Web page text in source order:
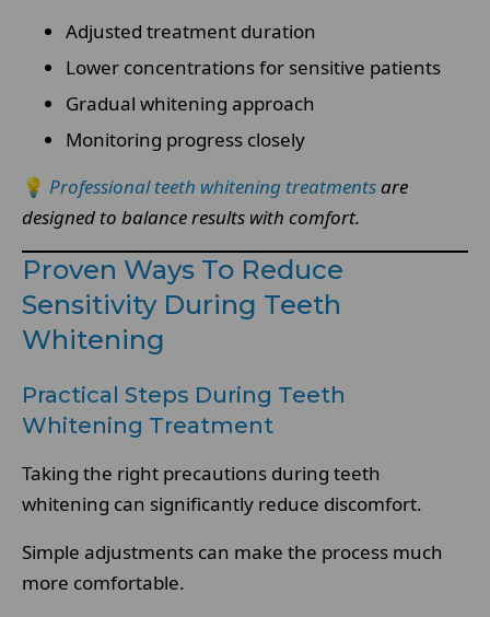
Adjusted treatment duration
Lower concentrations for sensitive patients
Gradual whitening approach
Monitoring progress closely
💡 Professional teeth whitening treatments are
designed to balance results with comfort.
Proven Ways To Reduce
Sensitivity During Teeth
Whitening
Practical Steps During Teeth
Whitening Treatment
Taking the right precautions during teeth
whitening can significantly reduce discomfort.
Simple adjustments can make the process much
more comfortable.